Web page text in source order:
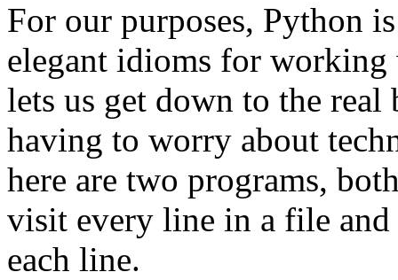
For our purposes, Python
elegant idioms for
lets us get down to the
having to worry about
here are two programs,
visit every line in a file and
each line.